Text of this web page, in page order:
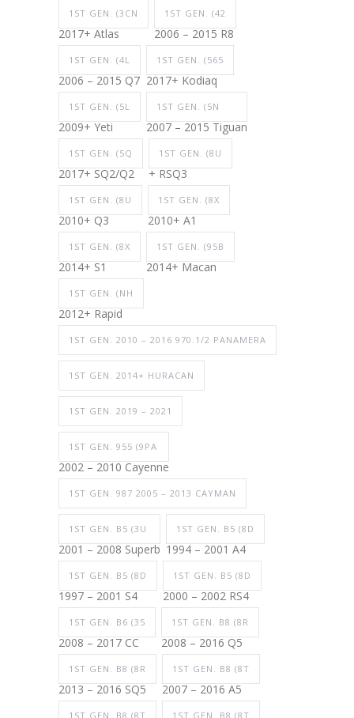
1ST GEN. (3CN
2017+ Atlas
1ST GEN. (42
2006 – 2015 R8
1ST GEN. (4L
2006 – 2015 Q7
1ST GEN. (565
2017+ Kodiaq
1ST GEN. (5L
2009+ Yeti
1ST GEN. (5N
2007 – 2015 Tiguan
1ST GEN. (5Q
2017+ SQ2/Q2
1ST GEN. (8U
+ RSQ3
1ST GEN. (8U
2010+ Q3
1ST GEN. (8X
2010+ A1
1ST GEN. (8X
2014+ S1
1ST GEN. (95B
2014+ Macan
1ST GEN. (NH
2012+ Rapid
1ST GEN. 2010 – 2016 970.1/2 PANAMERA
1ST GEN. 2014+ HURACAN
1ST GEN. 2019 – 2021
1ST GEN. 955 (9PA
2002 – 2010 Cayenne
1ST GEN. 987 2005 – 2013 CAYMAN
1ST GEN. B5 (3U
2001 – 2008 Superb
1ST GEN. B5 (8D
1994 – 2001 A4
1ST GEN. B5 (8D
1997 – 2001 S4
1ST GEN. B5 (8D
2000 – 2002 RS4
1ST GEN. B6 (35
2008 – 2017 CC
1ST GEN. B8 (8R
2008 – 2016 Q5
1ST GEN. B8 (8R
2013 – 2016 SQ5
1ST GEN. B8 (8T
2007 – 2016 A5
1ST GEN. B8 (8T 1ST GEN. B8 (8T